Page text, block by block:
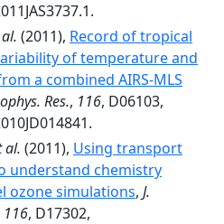
(2011), Record of tropical
of temperature and
a combined AIRS‐MLS
Res., 116, D06103,
al. (2011), Using transport
understand chemistry
ozone simulations, J.
116, D17302,